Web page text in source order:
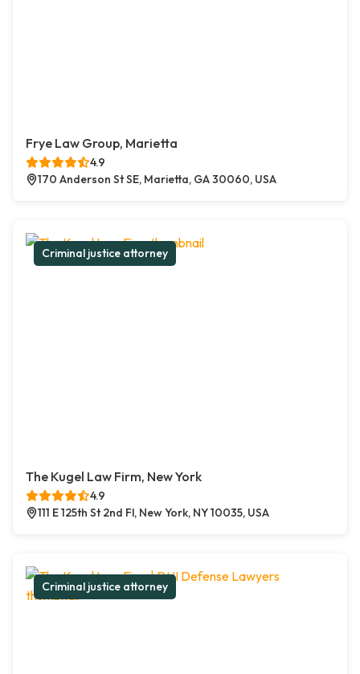
Frye Law Group, Marietta
4.9
170 Anderson St SE, Marietta, GA 30060, USA
Criminal justice attorney
The Kugel Law Firm, New York
4.9
111 E 125th St 2nd Fl, New York, NY 10035, USA
Criminal justice attorney